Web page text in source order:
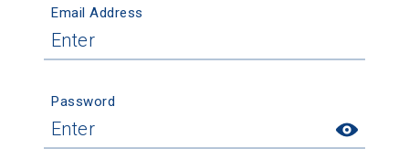
Email Address
Password